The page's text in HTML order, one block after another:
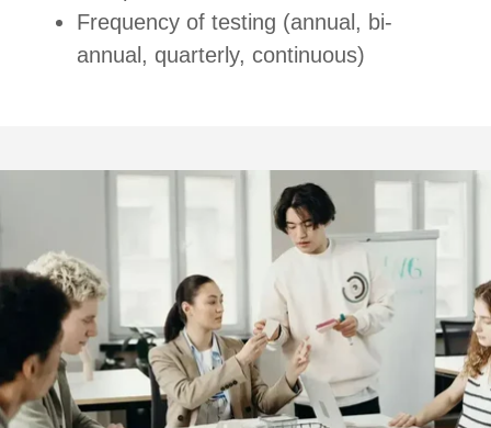
Frequency of testing (annual, bi-
annual, quarterly, continuous)